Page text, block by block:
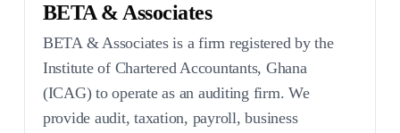
BETA & Associates
BETA & Associates is a firm registered by the
Institute of Chartered Accountants, Ghana
(ICAG) to operate as an auditing firm. We
provide audit, taxation, payroll, business